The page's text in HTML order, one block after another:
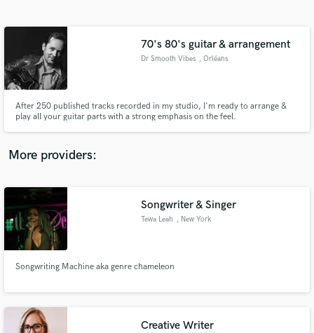
70's 80's guitar & arrangement
Dr Smooth Vibes , Orléans
After 250 published tracks recorded in my studio, I'm ready to arrange &
play all your guitar parts with a strong emphasis on the feel.
More providers:
Songwriter & Singer
Tewa Leah , New York
Songwriting Machine aka genre chameleon
Creative Writer
Contact pros directly with your project details
and receive handcrafted proposals and budgets